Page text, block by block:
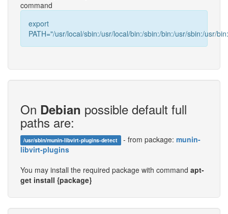
command
export
PATH="/usr/local/sbin:/usr/local/bin:/sbin:/bin:/usr/sbin:/usr/
On Debian possible default full
paths are:
/usr/sbin/munin-libvirt-plugins-detect - from package: munin-
libvirt-plugins
You may install the required package with command apt-
get install {package}